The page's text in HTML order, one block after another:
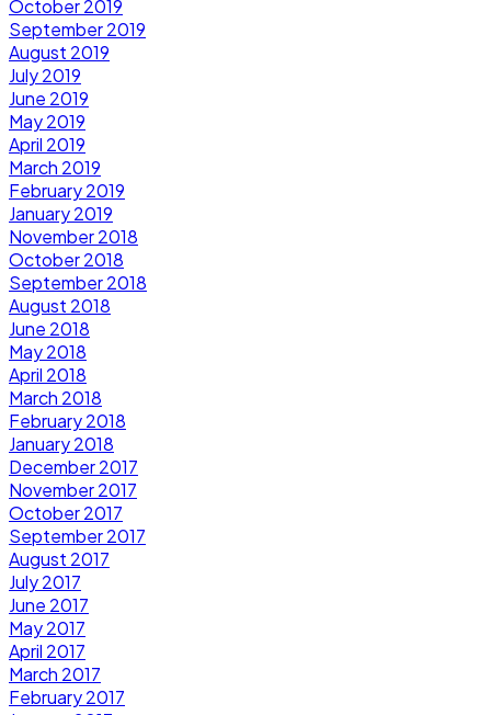
October 2019
September 2019
August 2019
July 2019
June 2019
May 2019
April 2019
March 2019
February 2019
January 2019
November 2018
October 2018
September 2018
August 2018
June 2018
May 2018
April 2018
March 2018
February 2018
January 2018
December 2017
November 2017
October 2017
September 2017
August 2017
July 2017
June 2017
May 2017
April 2017
March 2017
February 2017